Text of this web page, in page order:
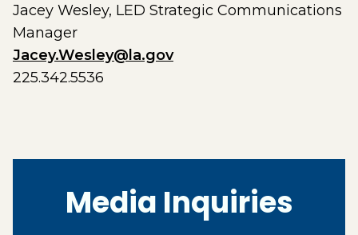
Jacey Wesley, LED Strategic Communications
Manager
Jacey.Wesley@la.gov
225.342.5536
Media Inquiries